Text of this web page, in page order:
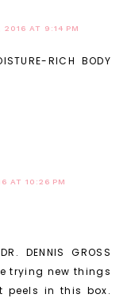
2016 AT 9:14 PM
RICH BODY
AT 10:26 PM
DENNIS GROSS
trying new things
peels in this box.